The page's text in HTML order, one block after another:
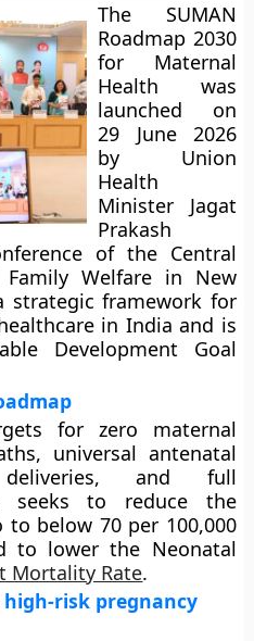
The SUMAN
Roadmap 2030
for Maternal
Health was
launched on
29 June 2026
by Union
Health
Minister Jagat
Prakash
of the Central
Welfare in New
strategic framework for
in India and is
Development Goal
for zero maternal
universal antenatal
and full
seeks to reduce the
below 70 per 100,000
to lower the Neonatal
Mortality Rate.
risk pregnancy